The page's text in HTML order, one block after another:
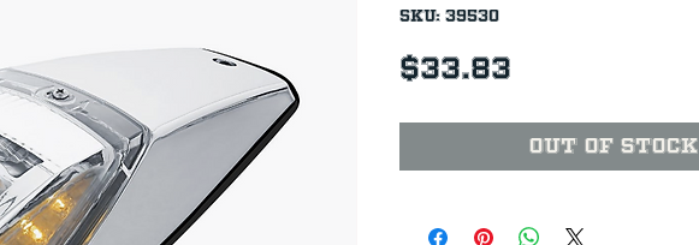
SKU: 39530
$33.83
Out of Stock